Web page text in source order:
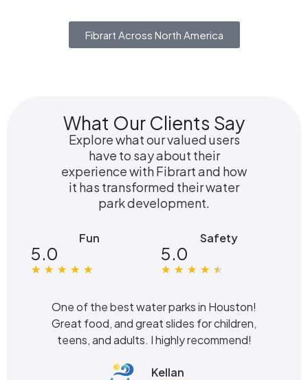
Fibrart Across North America
What Our Clients Say
Explore what our valued users
have to say about their
experience with Fibrart and how
it has transformed their water
park development.
Fun
5.0
★ ★ ★ ★ ★
Safety
5.0
★ ★ ★ ★ ★
One of the best water parks in Houston!
Great food, and great slides for children,
teens, and adults. I highly recommend!
Kellan